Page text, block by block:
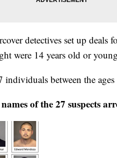
detectives set up deals
were 14 years old or
individuals between the
of the 27 suspects